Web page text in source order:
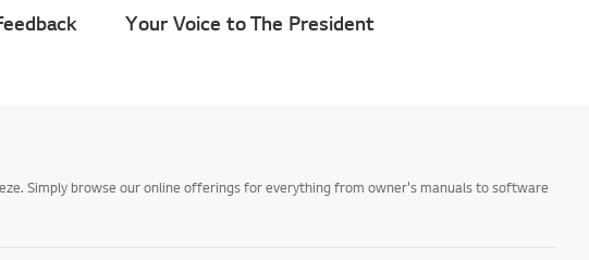
Your Voice to The President
Simply browse our online offerings for everything from owner's manuals to software